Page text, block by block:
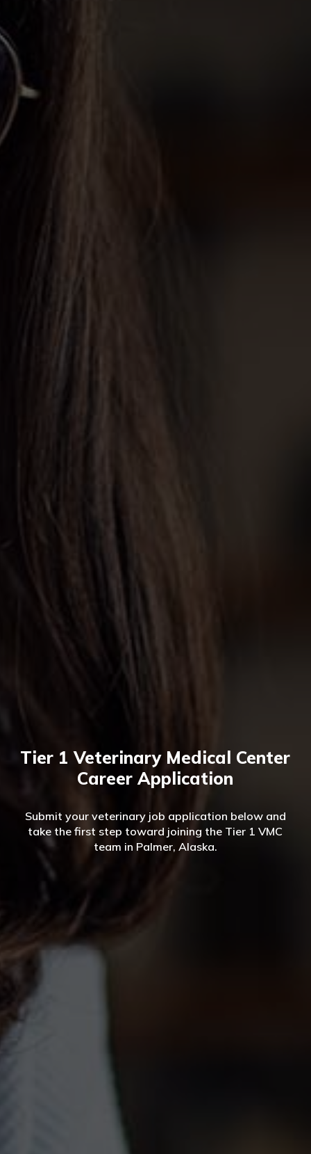
Tier 1 Veterinary Medical Center
Career Application
Submit your veterinary job application below and
take the first step toward joining the Tier 1 VMC
team in Palmer, Alaska.